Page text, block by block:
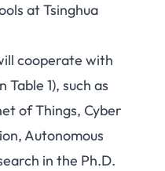
at Tsinghua
cooperate with
Table 1), such as
of Things, Cyber
Autonomous
in the Ph.D.